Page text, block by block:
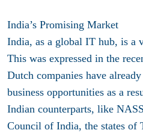
India’s Promising Market
India, as a global IT hub, is a
This was expressed in the
Dutch companies have
business opportunities as a
Indian counterparts, like
Council of India, the states of